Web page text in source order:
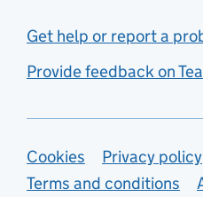
Get help or report a
Provide feedback on
Support links
Cookies
Privacy policy
Terms and conditions